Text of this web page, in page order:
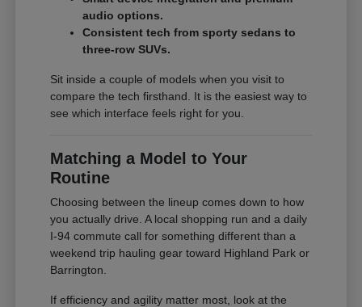
audio options.
Consistent tech from sporty sedans to
three-row SUVs.
Sit inside a couple of models when you visit to
compare the tech firsthand. It is the easiest way to
see which interface feels right for you.
Matching a Model to Your
Routine
Choosing between the lineup comes down to how
you actually drive. A local shopping run and a daily
I-94 commute call for something different than a
weekend trip hauling gear toward Highland Park or
Barrington.
If efficiency and agility matter most, look at the